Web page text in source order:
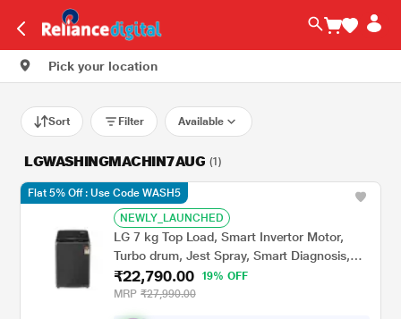
Pick your location
Sort Filter Available
LGWASHINGMACHIN7AUG (1)
NEWLY_LAUNCHED
LG 7 kg Top Load, Smart Invertor Motor,
Turbo drum, Jest Spray, Smart Diagnosis,
Middle Black, 5 Star (T70AJMB1Z)
₹22,790.00
19% OFF
MRP ₹27,990.00
Flat 5% Off : Use Code WASH5